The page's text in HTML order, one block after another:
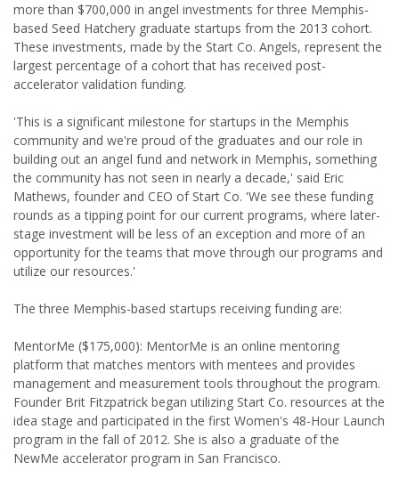
more than $700,000 in angel investments for three Memphis-
based Seed Hatchery graduate startups from the 2013 cohort.
These investments, made by the Start Co. Angels, represent the
largest percentage of a cohort that has received post-
accelerator validation funding.
'This is a significant milestone for startups in the Memphis
community and we're proud of the graduates and our role in
building out an angel fund and network in Memphis, something
the community has not seen in nearly a decade,' said Eric
Mathews, founder and CEO of Start Co. 'We see these funding
rounds as a tipping point for our current programs, where later-
stage investment will be less of an exception and more of an
opportunity for the teams that move through our programs and
utilize our resources.'
The three Memphis-based startups receiving funding are:
MentorMe ($175,000): MentorMe is an online mentoring
platform that matches mentors with mentees and provides
management and measurement tools throughout the program.
Founder Brit Fitzpatrick began utilizing Start Co. resources at the
idea stage and participated in the first Women's 48-Hour Launch
program in the fall of 2012. She is also a graduate of the
NewMe accelerator program in San Francisco.